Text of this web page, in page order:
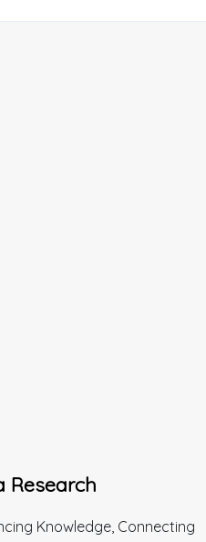
Research
Knowledge, Connecting